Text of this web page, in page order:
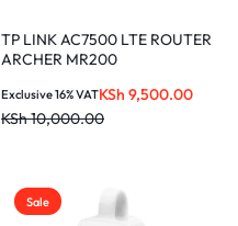
TP LINK AC7500 LTE ROUTER
ARCHER MR200
KSh10,000.00
KSh 9,500.00
Exclusive 16% VAT
Sale